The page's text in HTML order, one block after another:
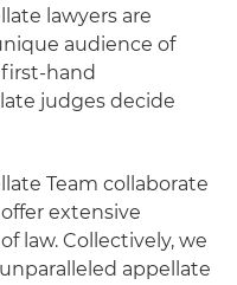
lawyers are
audience of
hand
judges decide
Team collaborate
extensive
law. Collectively, we
appellate